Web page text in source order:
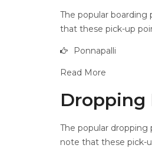
The popular boarding
that these pick-up
Ponnapalli
Read More
Dropping
The popular dropping
note that these pick-